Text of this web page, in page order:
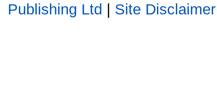
Publishing Ltd | Site Disclaimer